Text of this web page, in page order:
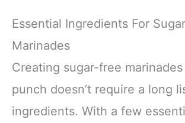
Essential Ingredients For
Marinades
Creating sugar-free
punch doesn’t require a long
ingredients. With a few